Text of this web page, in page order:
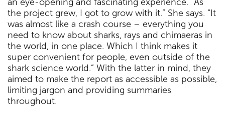
the project grew, I got to grow with it.” She says. “It
was almost like a crash course – everything you
need to know about sharks, rays and chimaeras in
the world, in one place. Which I think makes it
super convenient for people, even outside of the
shark science world.” With the latter in mind, they
aimed to make the report as accessible as possible,
limiting jargon and providing summaries
throughout.